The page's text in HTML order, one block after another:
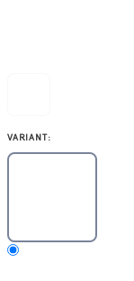
VARIANT: